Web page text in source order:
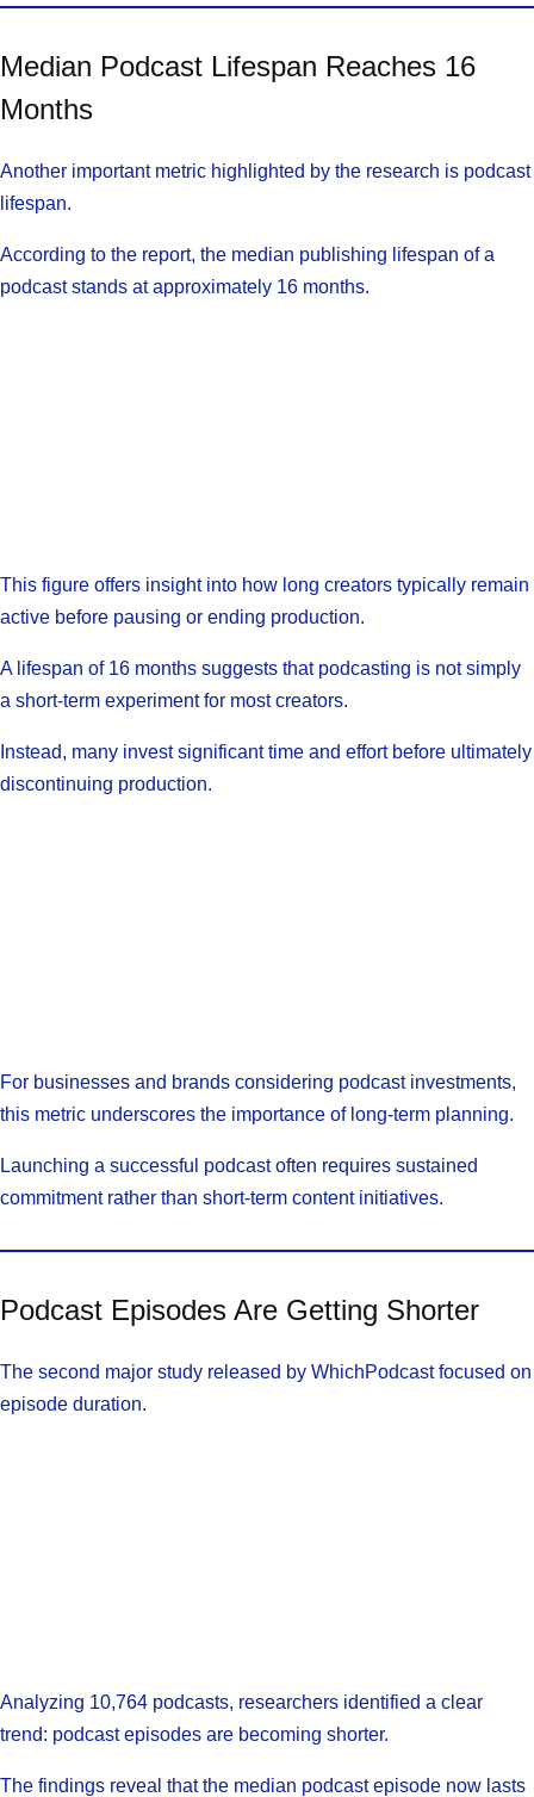
Median Podcast Lifespan Reaches 16
Months
Another important metric highlighted by the research is podcast
lifespan.
According to the report, the median publishing lifespan of a
podcast stands at approximately 16 months.
This figure offers insight into how long creators typically remain
active before pausing or ending production.
A lifespan of 16 months suggests that podcasting is not simply
a short-term experiment for most creators.
Instead, many invest significant time and effort before ultimately
discontinuing production.
For businesses and brands considering podcast investments,
this metric underscores the importance of long-term planning.
Launching a successful podcast often requires sustained
commitment rather than short-term content initiatives.
Podcast Episodes Are Getting Shorter
The second major study released by WhichPodcast focused on
episode duration.
Analyzing 10,764 podcasts, researchers identified a clear
trend: podcast episodes are becoming shorter.
The findings reveal that the median podcast episode now lasts